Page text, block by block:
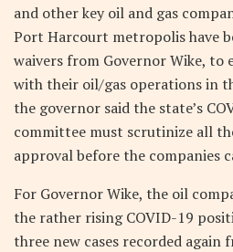
and other key oil and gas
Port Harcourt metropolis have
waivers from Governor Wike, to
with their oil/gas operations in
the governor said the state’s
committee must scrutinize all
approval before the companies
For Governor Wike, the oil
the rather rising COVID-19
three new cases recorded again